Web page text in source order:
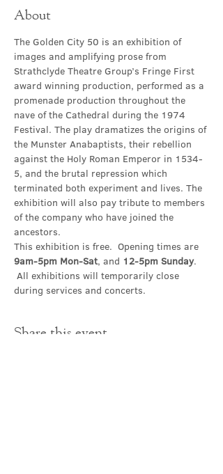
About
The Golden City 50 is an exhibition of
images and amplifying prose from
Strathclyde Theatre Group’s Fringe First
award winning production, performed as a
promenade production throughout the
nave of the Cathedral during the 1974
Festival. The play dramatizes the origins of
the Munster Anabaptists, their rebellion
against the Holy Roman Emperor in 1534-
5, and the brutal repression which
terminated both experiment and lives. The
exhibition will also pay tribute to members
of the company who have joined the
ancestors.
This exhibition is free.  Opening times are
9am-5pm Mon-Sat, and 12-5pm Sunday.
All exhibitions will temporarily close
during services and concerts.
Share this event